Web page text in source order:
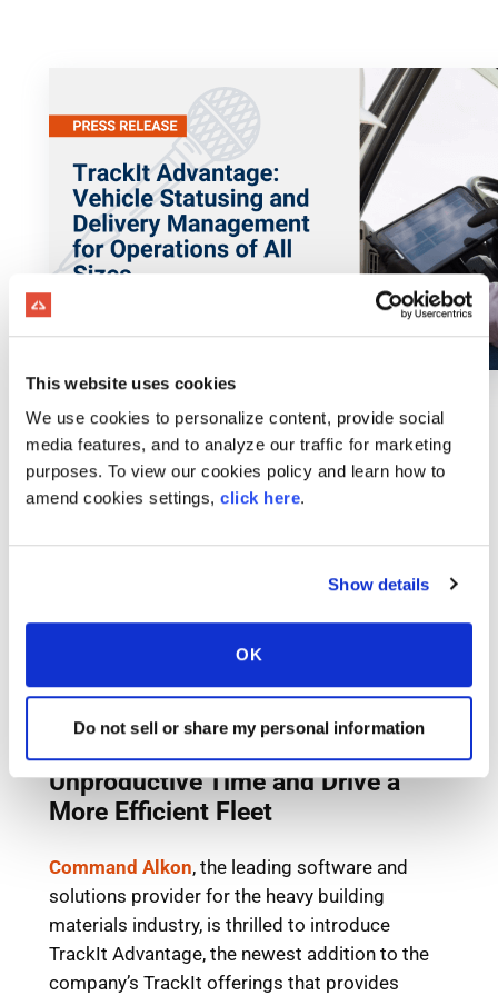
This website uses cookies
We use cookies to personalize content, provide social
media features, and to analyze our traffic for marketing
purposes. To view our cookies policy and learn how to
amend cookies settings, click here.
Show details
OK
Do not sell or share my personal information